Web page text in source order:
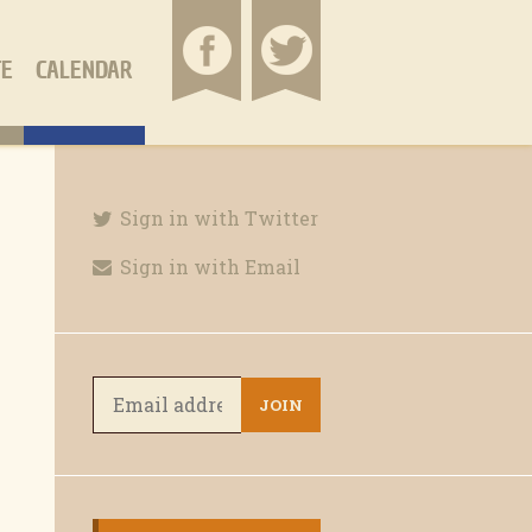
CALENDAR
Sign in with Twitter
Sign in with Email